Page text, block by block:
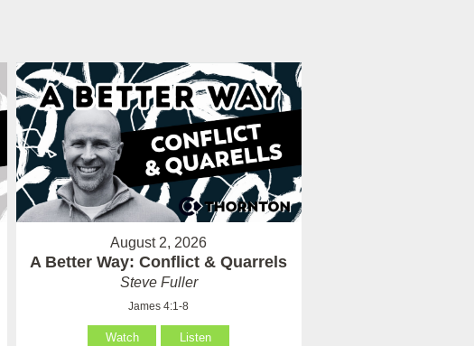
August 2, 2026
A Better Way: Conflict & Quarrels
Steve Fuller
James 4:1-8
Watch Listen